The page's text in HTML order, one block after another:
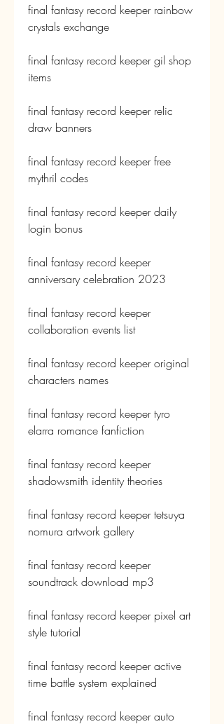
final fantasy record keeper rainbow
crystals exchange
final fantasy record keeper gil shop
items
final fantasy record keeper relic
draw banners
final fantasy record keeper free
mythril codes
final fantasy record keeper daily
login bonus
final fantasy record keeper
anniversary celebration 2023
final fantasy record keeper
collaboration events list
final fantasy record keeper original
characters names
final fantasy record keeper tyro
elarra romance fanfiction
final fantasy record keeper
shadowsmith identity theories
final fantasy record keeper tetsuya
nomura artwork gallery
final fantasy record keeper
soundtrack download mp3
final fantasy record keeper pixel art
style tutorial
final fantasy record keeper active
time battle system explained
final fantasy record keeper auto